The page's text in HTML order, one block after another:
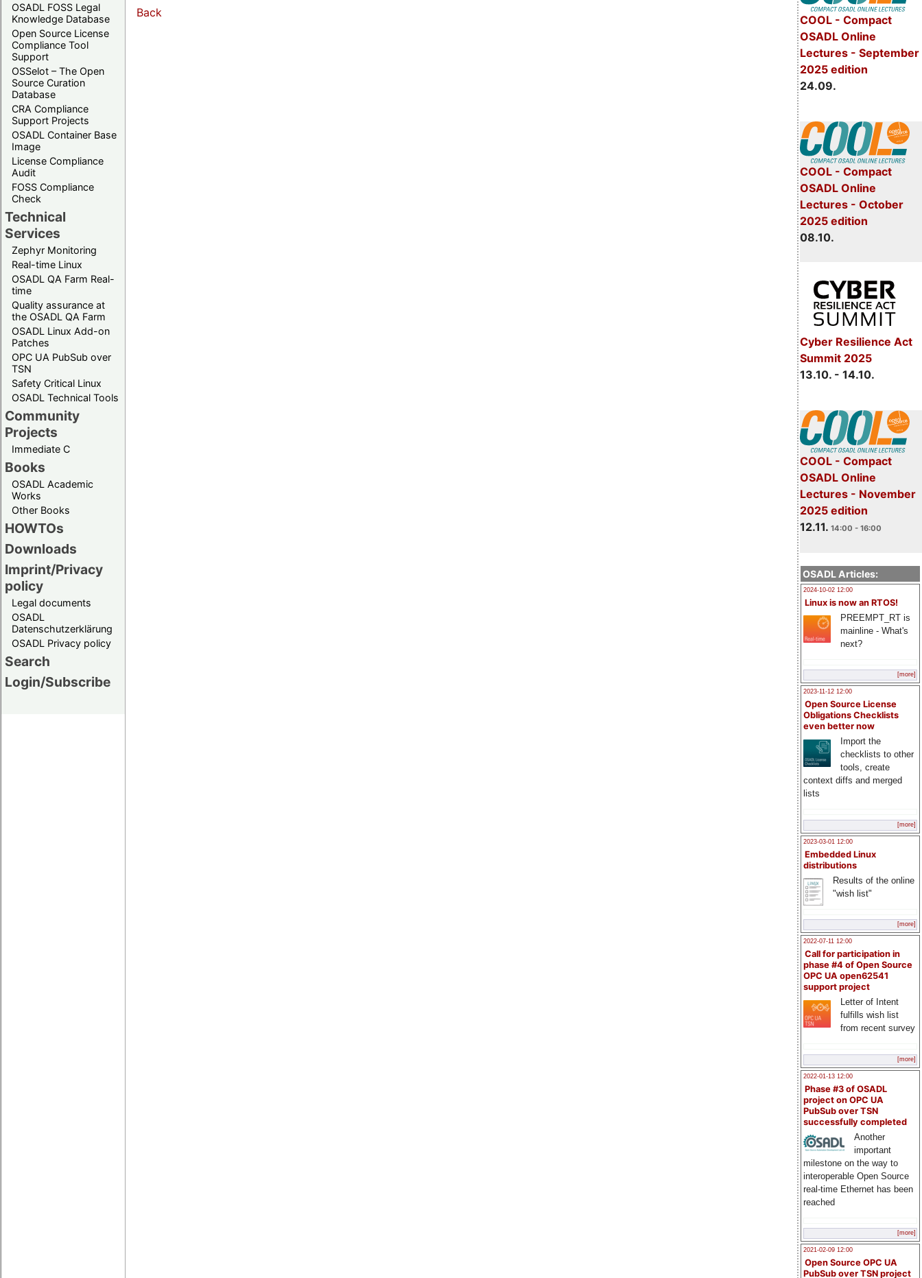
OSADL FOSS Legal
Knowledge Database
Open Source License
Compliance Tool
Support
OSSelot – The Open
Source Curation
Database
CRA Compliance
Support Projects
OSADL Container Base
Image
License Compliance
Audit
FOSS Compliance
Check
Technical
Services
Zephyr Monitoring
Real-time Linux
OSADL QA Farm Real-
time
Quality assurance at
the OSADL QA Farm
OSADL Linux Add-on
Patches
OPC UA PubSub over
TSN
Safety Critical Linux
OSADL Technical Tools
Community
Projects
Immediate C
Books
OSADL Academic
Works
Other Books
HOWTOs
Downloads
Imprint/Privacy
policy
Legal documents
OSADL
Datenschutzerklärung
OSADL Privacy policy
Search
Login/Subscribe
COOL - Compact
OSADL Online
Lectures - September
2025 edition
24.09.
COOL - Compact
OSADL Online
Lectures - October
2025 edition
08.10.
Cyber Resilience Act
Summit 2025
13.10. - 14.10.
COOL - Compact
OSADL Online
Lectures - November
2025 edition
12.11. 14:00 - 16:00
OSADL Articles:
2024-10-02 12:00
Linux is now an RTOS!
PREEMPT_RT is
mainline - What's
next?
[more]
2023-11-12 12:00
Open Source License
Obligations Checklists
even better now
Import the
checklists to other
tools, create
context diffs and merged
lists
[more]
2023-03-01 12:00
Embedded Linux
distributions
Results of the online
"wish list"
[more]
2022-07-11 12:00
Call for participation in
phase #4 of Open Source
OPC UA open62541
support project
Letter of Intent
fulfills wish list
from recent survey
[more]
2022-01-13 12:00
Phase #3 of OSADL
project on OPC UA
PubSub over TSN
successfully completed
Another
important
milestone on the way to
interoperable Open Source
real-time Ethernet has been
reached
[more]
2021-02-09 12:00
Open Source OPC UA
PubSub over TSN project
Back